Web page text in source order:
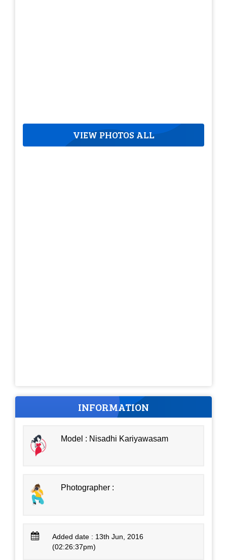
VIEW PHOTOS ALL
INFORMATION
Model : Nisadhi Kariyawasam
Photographer :
Added date : 13th Jun, 2016
(02:26:37pm)